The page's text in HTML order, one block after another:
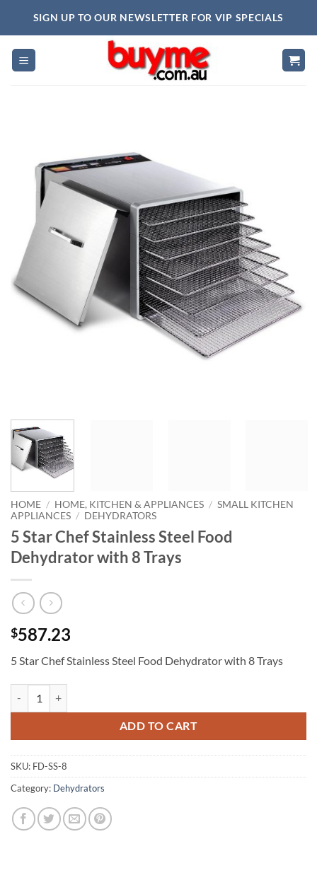
SIGN UP TO OUR NEWSLETTER FOR VIP SPECIALS
HOME / HOME, KITCHEN & APPLIANCES / SMALL KITCHEN
APPLIANCES / DEHYDRATORS
5 Star Chef Stainless Steel Food
Dehydrator with 8 Trays
$587.23
5 Star Chef Stainless Steel Food Dehydrator with 8 Trays
ADD TO CART
SKU: FD-SS-8
Category: Dehydrators